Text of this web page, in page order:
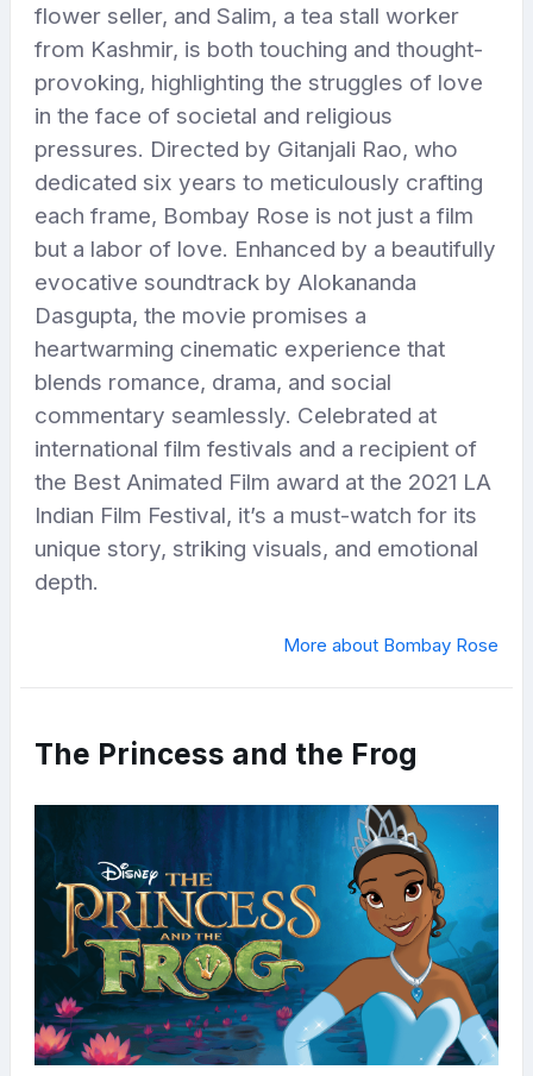
flower seller, and Salim, a tea stall worker
from Kashmir, is both touching and thought-
provoking, highlighting the struggles of love
in the face of societal and religious
pressures. Directed by Gitanjali Rao, who
dedicated six years to meticulously crafting
each frame, Bombay Rose is not just a film
but a labor of love. Enhanced by a beautifully
evocative soundtrack by Alokananda
Dasgupta, the movie promises a
heartwarming cinematic experience that
blends romance, drama, and social
commentary seamlessly. Celebrated at
international film festivals and a recipient of
the Best Animated Film award at the 2021 LA
Indian Film Festival, it’s a must-watch for its
unique story, striking visuals, and emotional
depth.
More about Bombay Rose
The Princess and the Frog